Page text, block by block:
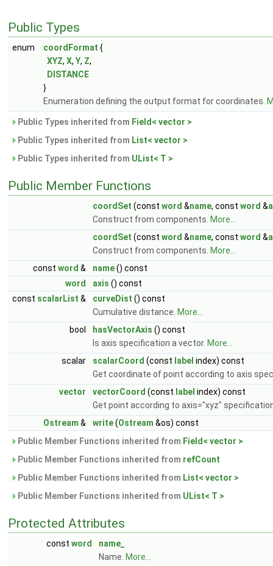
Public Types
enum coordFormat {
XYZ, X, Y, Z,
DISTANCE
}
Enumeration defining the output format for coordinates.
Public Types inherited from Field< vector >
Public Types inherited from List< vector >
Public Types inherited from UList< T >
Public Member Functions
coordSet (const word &name, const word &
Construct from components. More...
coordSet (const word &name, const word &
Construct from components. More...
const word & name() const
word
axis () const
const scalarList & curveDist () const
Cumulative distance. More...
bool
hasVectorAxis () const
Is axis specification a vector. More...
scalar
scalarCoord (const label index) const
Get coordinate of point according to axis
vector
vectorCoord (const label index) const
Get point according to axis="xyz"
Ostream & write(Ostream &os) const
Public Member Functions inherited from Field< vector >
Public Member Functions inherited from refCount
Public Member Functions inherited from List< vector >
Public Member Functions inherited from UList< T >
Protected Attributes
const word
name_
Name. More...